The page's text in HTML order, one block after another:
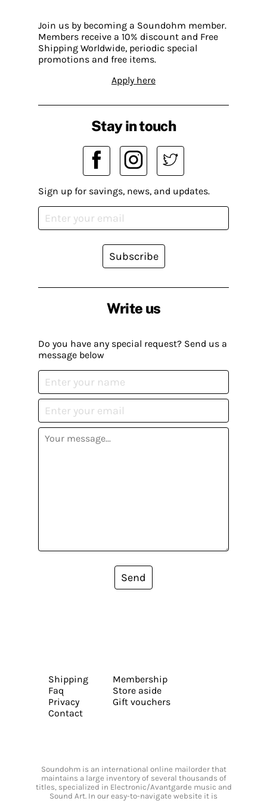
Join us by becoming a Soundohm member.
Members receive a 10% discount and Free
Shipping Worldwide, periodic special
promotions and free items.
Apply here
Write us
Do you have any special request? Send us a
message below
Send
Stay in touch
Sign up for savings, news, and updates.
Subscribe
Shipping
Faq
Privacy
Contact
Membership
Store aside
Gift vouchers
Soundohm is an international online mailorder that
maintains a large inventory of several thousands of
titles, specialized in Electronic/Avantgarde music and
Sound Art. In our easy-to-navigate website it is